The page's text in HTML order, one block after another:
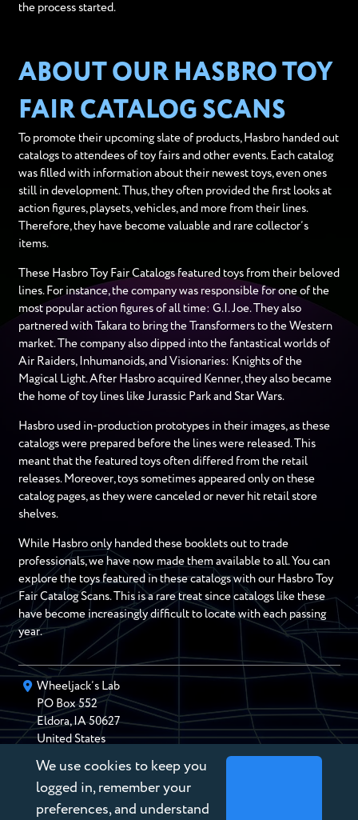
the process started.
ABOUT OUR HASBRO TOY
FAIR CATALOG SCANS
To promote their upcoming slate of products, Hasbro handed out
catalogs to attendees of toy fairs and other events. Each catalog
was filled with information about their newest toys, even ones
still in development. Thus, they often provided the first looks at
action figures, playsets, vehicles, and more from their lines.
Therefore, they have become valuable and rare collector’s
items.
These Hasbro Toy Fair Catalogs featured toys from their beloved
lines. For instance, the company was responsible for one of the
most popular action figures of all time: G.I. Joe. They also
partnered with Takara to bring the Transformers to the Western
market. The company also dipped into the fantastical worlds of
Air Raiders, Inhumanoids, and Visionaries: Knights of the
Magical Light. After Hasbro acquired Kenner, they also became
the home of toy lines like Jurassic Park and Star Wars.
Hasbro used in-production prototypes in their images, as these
catalogs were prepared before the lines were released. This
meant that the featured toys often differed from the retail
releases. Moreover, toys sometimes appeared only on these
catalog pages, as they were canceled or never hit retail store
shelves.
While Hasbro only handed these booklets out to trade
professionals, we have now made them available to all. You can
explore the toys featured in these catalogs with our Hasbro Toy
Fair Catalog Scans. This is a rare treat since catalogs like these
have become increasingly difficult to locate with each passing
year.
Wheeljack’s Lab
PO Box552
Eldora,IA 50627
United States
chris@wheeljackslab.com
(888) 946-2895
Subscribe to our Newsletter
We use cookies to keep you
logged in, remember your
preferences, and understand